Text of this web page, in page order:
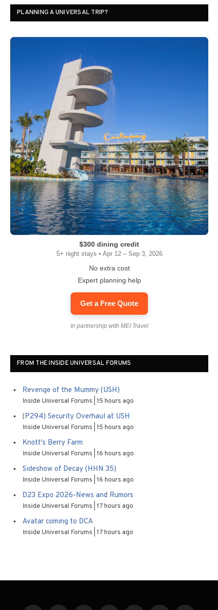
PLANNING A UNIVERSAL TRIP?
$300 dining credit
5+ night stays • Apr 12 – Sep 3, 2026
No extra cost
Expert planning help
Get a Free Quote
In partnership with MEI Travel
FROM THE INSIDE UNIVERSAL FORUMS
Revenge of the Mummy (USH)
Inside Universal Forums 15 hours ago
(P294) Security Overhaul at USH
Inside Universal Forums 15 hours ago
Knott's Berry Farm
Inside Universal Forums 16 hours ago
Sideshow of Decay (HHN 35)
Inside Universal Forums 16 hours ago
D23 Expo 2026-News and Rumors
Inside Universal Forums 17 hours ago
Avatar coming to DCA
Inside Universal Forums 17 hours ago